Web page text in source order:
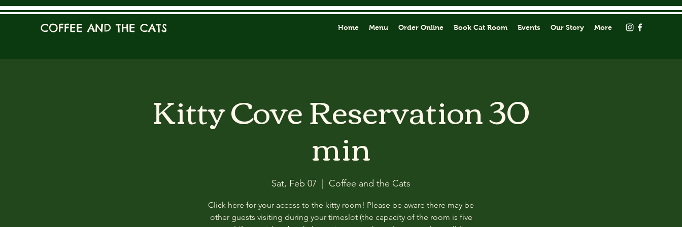
COFFEE AND THE CATS Home Menu Order Online Book Cat Room Events Our Story More
Kitty Cove Reservation 30
min
Sat, Feb 07 Coffee and the Cats
Click here for your access to the kitty room! Please be aware there may be
other guests visiting during your timeslot (the capacity of the room is five